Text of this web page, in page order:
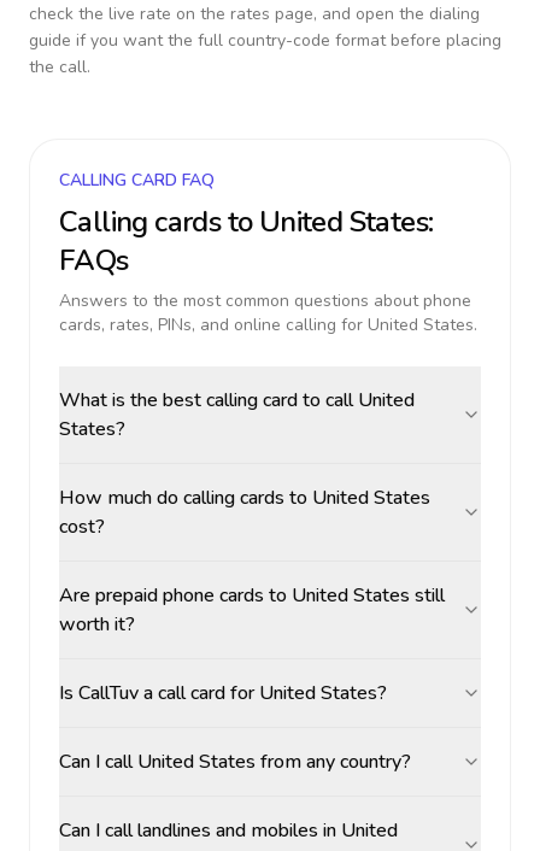
check the live rate on the rates page, and open the dialing
guide if you want the full country-code format before placing
the call.
CALLING CARD FAQ
Calling cards to United States:
FAQs
Answers to the most common questions about phone
cards, rates, PINs, and online calling for United States.
What is the best calling card to call United
States?
How much do calling cards to United States
cost?
Are prepaid phone cards to United States still
worth it?
Is CallTuv a call card for United States?
Can I call United States from any country?
Can I call landlines and mobiles in United